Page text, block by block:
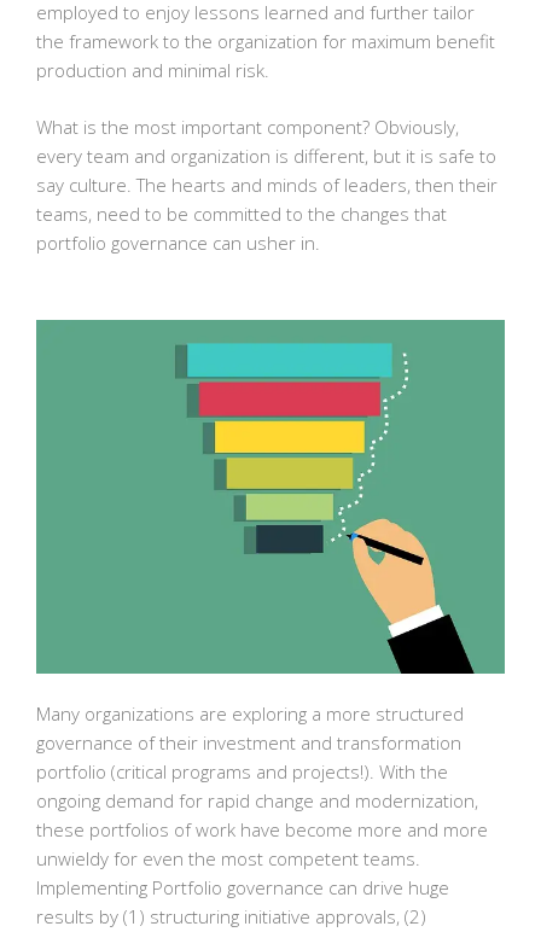
employed to enjoy lessons learned and further tailor
the framework to the organization for maximum benefit
production and minimal risk.
What is the most important component? Obviously,
every team and organization is different, but it is safe to
say culture. The hearts and minds of leaders, then their
teams, need to be committed to the changes that
portfolio governance can usher in.
Many organizations are exploring a more structured
governance of their investment and transformation
portfolio (critical programs and projects!). With the
ongoing demand for rapid change and modernization,
these portfolios of work have become more and more
unwieldy for even the most competent teams.
Implementing Portfolio governance can drive huge
results by (1) structuring initiative approvals, (2)